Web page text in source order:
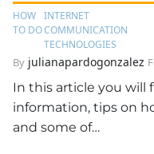
HOW
TO DO
INTERNET
COMMUNICATION
TECHNOLOGIES
By julianapardogonzalez
In this article you will
information, tips on
and some of…